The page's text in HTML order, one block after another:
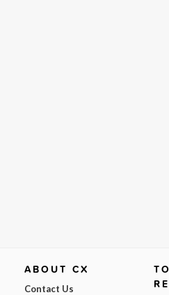
ABOUT CX
Contact Us